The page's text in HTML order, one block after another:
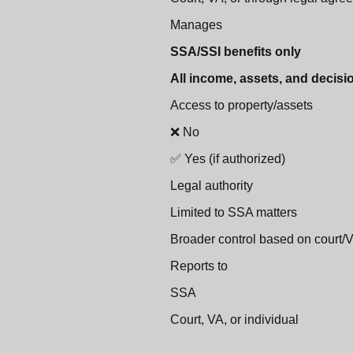
Manages
SSA/SSI benefits only
All income, assets, and
Access to property/assets
❌ No
✅ Yes (if authorized)
Legal authority
Limited to SSA matters
Broader control based on court/
Reports to
SSA
Court, VA, or individual